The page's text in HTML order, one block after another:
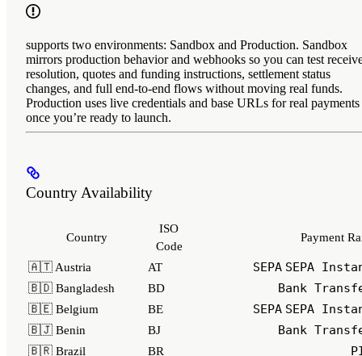
supports two environments: Sandbox and Production. Sandbox
mirrors production behavior and webhooks so you can test
resolution, quotes and funding instructions, settlement status
changes, and full end‑to‑end flows without moving real funds.
Production uses live credentials and base URLs for real payments
once you’re ready to launch.
Country Availability
Country
ISO
Code
Payment
🇦🇹 Austria AT SEPA SEPA
🇧🇩 Bangladesh BD Bank
🇧🇪 Belgium BE SEPA SEPA
🇧🇯 Benin BJ Bank
🇧🇷 Brazil BR